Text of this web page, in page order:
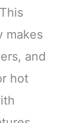
makes
and
hot